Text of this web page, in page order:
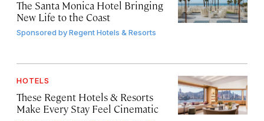
The Santa Monica Hotel Bringing
New Life to the Coast
Sponsored byRegent Hotels & Resorts
HOTELS
These Regent Hotels & Resorts
Make Every Stay Feel Cinematic